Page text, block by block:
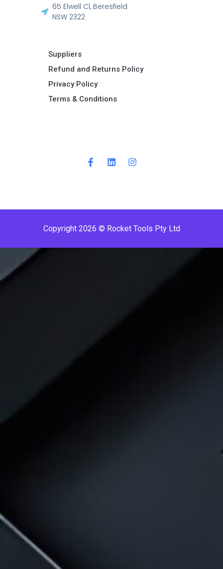
65 Elwell Cl, Beresfield
NSW 2322​
Suppliers
Refund and Returns Policy​
Privacy Policy
Terms & Conditions ​
Copyright 2026 © Rocket Tools Pty Ltd